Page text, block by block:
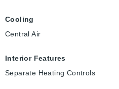
Cooling
Central Air
Interior Features
Separate Heating Controls